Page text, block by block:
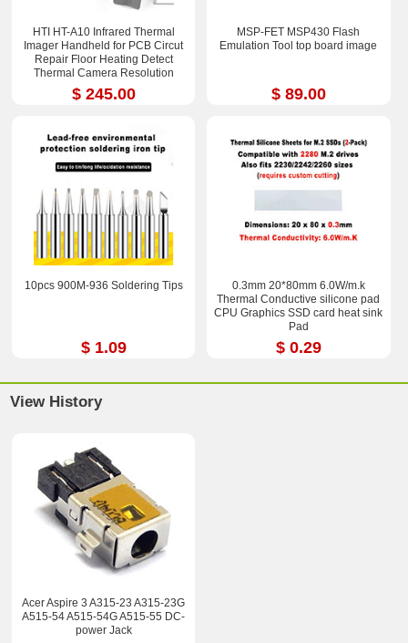
HTI HT-A10 Infrared Thermal
Imager Handheld for PCB Circut
Repair Floor Heating Detect
Thermal Camera Resolution
252x192
$ 245.00
MSP-FET MSP430 Flash
Emulation Tool top board image
$ 89.00
10pcs 900M-936 Soldering Tips
$ 1.09
0.3mm 20*80mm 6.0W/m.k
Thermal Conductive silicone pad
CPU Graphics SSD card heat sink
Pad
$ 0.29
View History
Acer Aspire 3 A315-23 A315-23G
A515-54 A515-54G A515-55 DC-
power Jack